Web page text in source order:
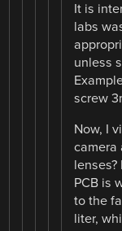
It is
labs
unless
screw
Now, I
camera
lenses?
PCB is
to the
liter,